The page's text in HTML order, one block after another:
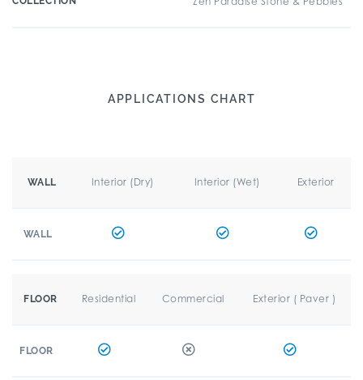
APPLICATIONS CHART
WALL Interior (Dry) Interior (Wet) Exterior
WALL
FLOOR Residential Commercial Exterior ( Paver )
FLOOR